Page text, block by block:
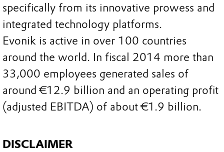
specifically from its innovative prowess and
integrated technology platforms.
Evonik is active in over 100 countries
around the world. In fiscal 2014 more than
33,000 employees generated sales of
around €12.9 billion and an operating profit
(adjusted EBITDA) of about €1.9 billion.
DISCLAIMER